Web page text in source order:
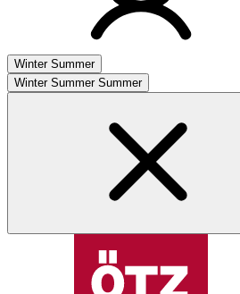
Winter Summer
Winter Summer Summer